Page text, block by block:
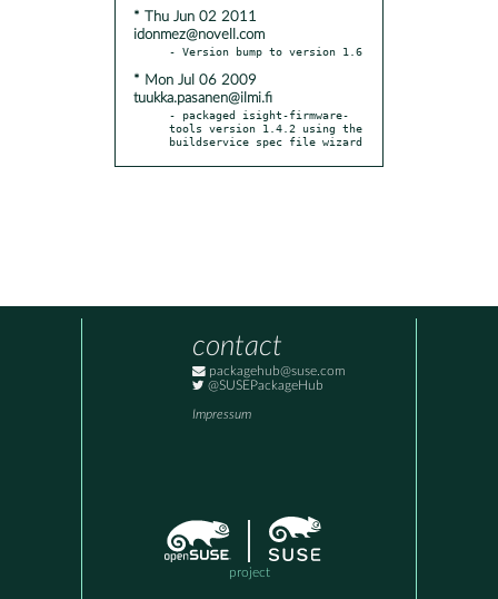
* Thu Jun 02 2011
idonmez@novell.com
* Mon Jul 06 2009
tuukka.pasanen@ilmi.fi
- packaged isight-firmware-
tools version 1.4.2 using the
buildservice spec file wizard
contact
packagehub@suse.com
@SUSEPackageHub
Impressum
project